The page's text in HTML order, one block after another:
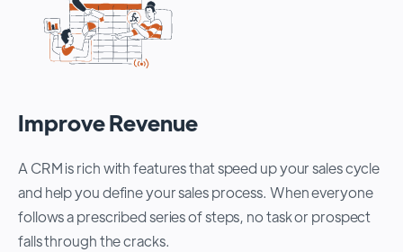
Improve Revenue
A CRM is rich with features that speed up your sales cycle
and help you define your sales process. When everyone
follows a prescribed series of steps, no task or prospect
falls through the cracks.